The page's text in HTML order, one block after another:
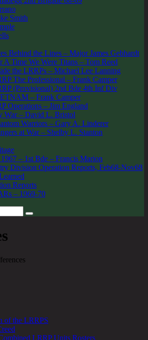
Smith
Behind the Lines – Major James Gebhardt
A Time We Were Titans – Tom Reed
the LRRPs – Michael Lee Lanning
The Professional – Frank Camper
(Provisional) 2nd Bde 4th Inf Div
– Frank Camper
Operations – Jim England
War – David L. Bristol
Warriors – Gary A. Linderer
at War – Shelby L. Stanton
1967 – 1st Bde – Francis Marion
Division Operation Reports, Feb68-Nov68
Reports
– 1969-70
of the LRRPS
LRRP Units Rosters